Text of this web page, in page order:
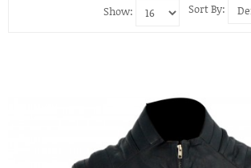
Sort By:
Show: